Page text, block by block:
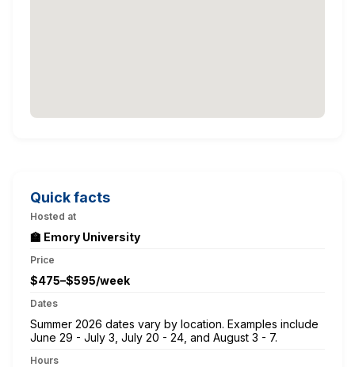
Quick facts
Hosted at
🏫 Emory University
Price
$475–$595/week
Dates
Summer 2026 dates vary by location. Examples include
June 29 - July 3, July 20 - 24, and August 3 - 7.
Hours